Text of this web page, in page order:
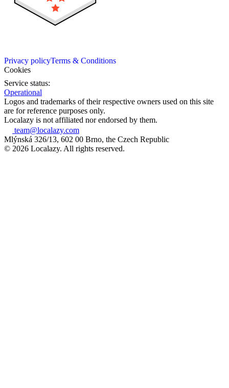
Privacy policyTerms & Conditions
Cookies
Service status:
Operational
Logos and trademarks of their respective owners used on this site
are for reference purposes only.
Localazy is not affiliated nor endorsed by them.
team@localazy.com
Mlýnská 326/13, 602 00 Brno, the Czech Republic
© 2026 Localazy. All rights reserved.